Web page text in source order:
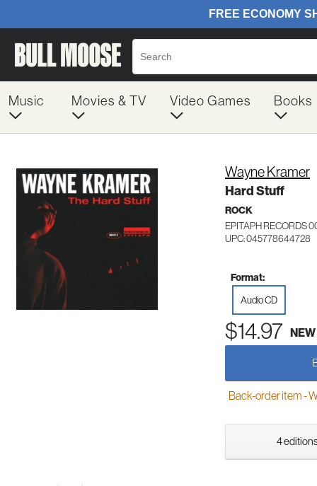
Music Movies & TV Video Games Books
Wayne Kramer
Hard Stuff
ROCK
EPITAPH RECORDS
UPC: 045778644728
Format:
Audio CD
$14.97 NEW
Back-order item -
4